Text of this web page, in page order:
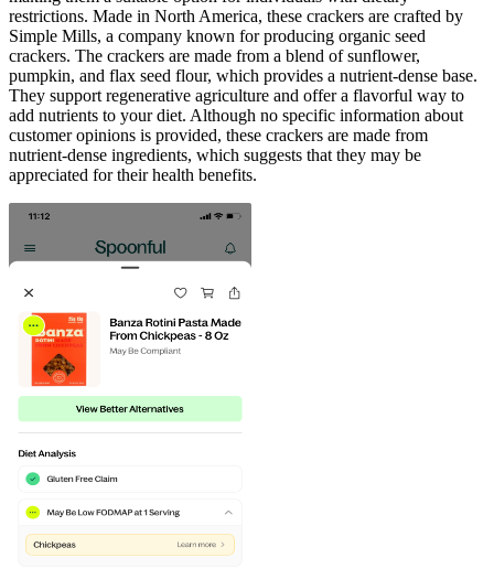
restrictions. Made in North America, these crackers are crafted by
Simple Mills, a company known for producing organic seed
crackers. The crackers are made from a blend of sunflower,
pumpkin, and flax seed flour, which provides a nutrient-dense base.
They support regenerative agriculture and offer a flavorful way to
add nutrients to your diet. Although no specific information about
customer opinions is provided, these crackers are made from
nutrient-dense ingredients, which suggests that they may be
appreciated for their health benefits.